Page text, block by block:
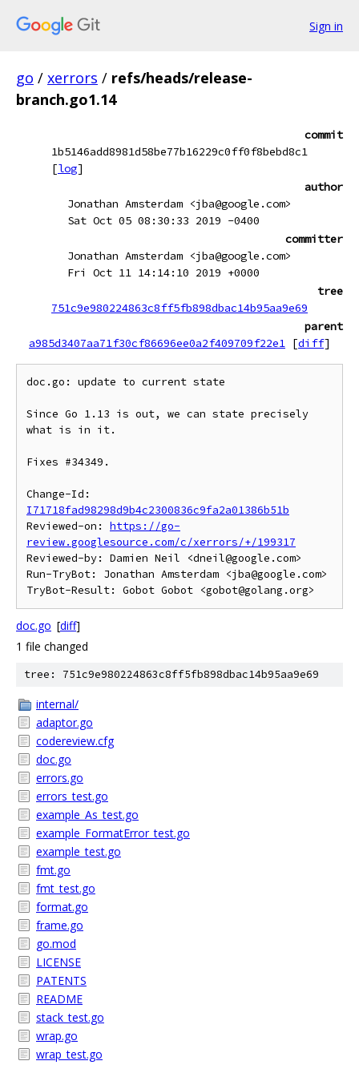
Sign in
go / xerrors / refs/heads/release-
branch.go1.14
commit
1b5146add8981d58be77b16229c0ff0f8bebd8c1
[log]
author
Jonathan Amsterdam <jba@google.com>
Sat Oct 05 08:30:33 2019 -0400
committer
Jonathan Amsterdam <jba@google.com>
Fri Oct 11 14:14:10 2019 +0000
tree
751c9e980224863c8ff5fb898dbac14b95aa9e69
parent
a985d3407aa71f30cf86696ee0a2f409709f22e1 [diff]
doc.go: update to current state
Since Go 1.13 is out, we can state precisely
what is in it.
Fixes #34349.
I71718fad98298d9b4c2300836c9fa2a01386b51b
Reviewed-on: https://go-
review.googlesource.com/c/xerrors/+/199317
Reviewed-by: Damien Neil <dneil@google.com>
Run-TryBot: Jonathan Amsterdam <jba@google.com>
doc.go [diff]
1 file changed
tree: 751c9e980224863c8ff5fb898dbac14b95aa9e69
internal/
adaptor.go
codereview.cfg
doc.go
errors.go
errors_test.go
example_As_test.go
example_FormatError_test.go
example_test.go
fmt.go
fmt_test.go
format.go
frame.go
go.mod
LICENSE
PATENTS
README
stack_test.go
wrap.go
wrap_test.go